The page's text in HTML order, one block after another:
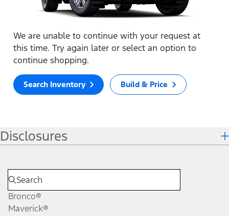
We are unable to continue with your request at
this time. Try again later or select an option to
continue shopping.
Search Inventory Build & Price
Disclosures
Bronco®
Maverick®